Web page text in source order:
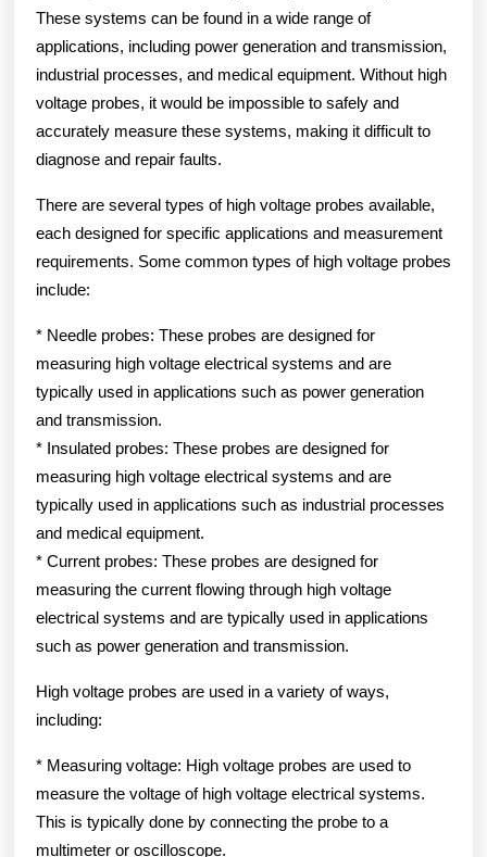
These systems can be found in a wide range of
applications, including power generation and transmission,
industrial processes, and medical equipment. Without high
voltage probes, it would be impossible to safely and
accurately measure these systems, making it difficult to
diagnose and repair faults.
There are several types of high voltage probes available,
each designed for specific applications and measurement
requirements. Some common types of high voltage probes
include:
* Needle probes: These probes are designed for
measuring high voltage electrical systems and are
typically used in applications such as power generation
and transmission.
* Insulated probes: These probes are designed for
measuring high voltage electrical systems and are
typically used in applications such as industrial processes
and medical equipment.
* Current probes: These probes are designed for
measuring the current flowing through high voltage
electrical systems and are typically used in applications
such as power generation and transmission.
High voltage probes are used in a variety of ways,
including:
* Measuring voltage: High voltage probes are used to
measure the voltage of high voltage electrical systems.
This is typically done by connecting the probe to a
multimeter or oscilloscope.